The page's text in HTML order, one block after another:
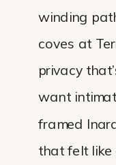
winding
coves at
privacy
want
framed
that felt like